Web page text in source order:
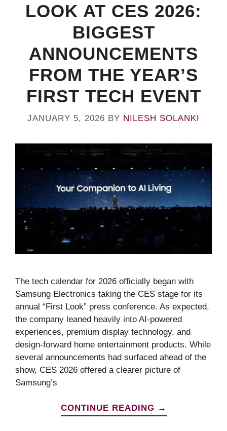
LOOK AT CES 2026:
BIGGEST
ANNOUNCEMENTS
FROM THE YEAR’S
FIRST TECH EVENT
JANUARY 5, 2026 BY NILESH SOLANKI
The tech calendar for 2026 officially began with
Samsung Electronics taking the CES stage for its
annual “First Look” press conference. As expected,
the company leaned heavily into AI-powered
experiences, premium display technology, and
design-forward home entertainment products. While
several announcements had surfaced ahead of the
show, CES 2026 offered a clearer picture of
Samsung’s
CONTINUE READING →